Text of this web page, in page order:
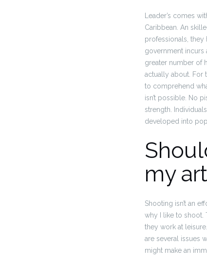
Leader’s comes
Caribbean. An
professionals, they
government incurs
greater number of
actually about. For
to comprehend
isn’t possible. No
strength.
developed into
my
Shooting isn’t an
why I like to shoot.
they work at leisure.
are several issues
might make an